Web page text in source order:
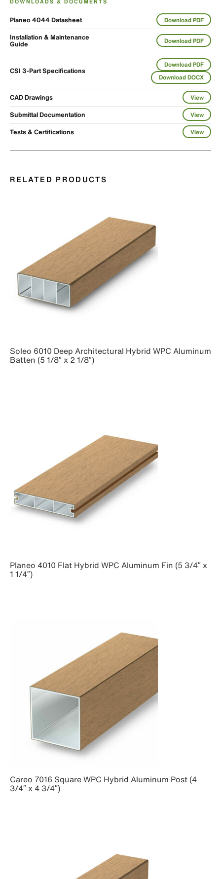
DOWNLOADS & DOCUMENTS
Planeo 4044 Datasheet Download PDF
Installation & Maintenance
Guide
Download PDF
CSI 3-Part Specifications
Download PDF
Download DOCX
CAD Drawings View
Submittal Documentation View
Tests & Certifications View
RELATED PRODUCTS
Soleo 6010 Deep Architectural Hybrid WPC Aluminum
Batten (5 1/8″ x 2 1/8″)
Planeo 4010 Flat Hybrid WPC Aluminum Fin (5 3/4″ x
1 1/4″)
Careo 7016 Square WPC Hybrid Aluminum Post (4
3/4″ x 4 3/4″)